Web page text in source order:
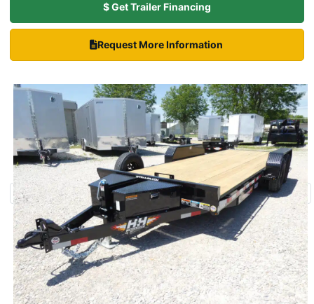
$ Get Trailer Financing
Request More Information